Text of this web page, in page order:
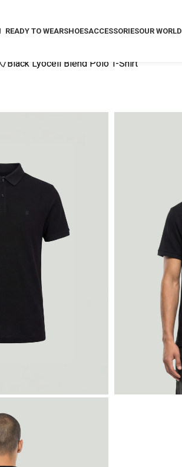
READY TO WEARSHOESACCESSORIESOUR WORLD
Black Lyocell Blend Polo T-Shirt